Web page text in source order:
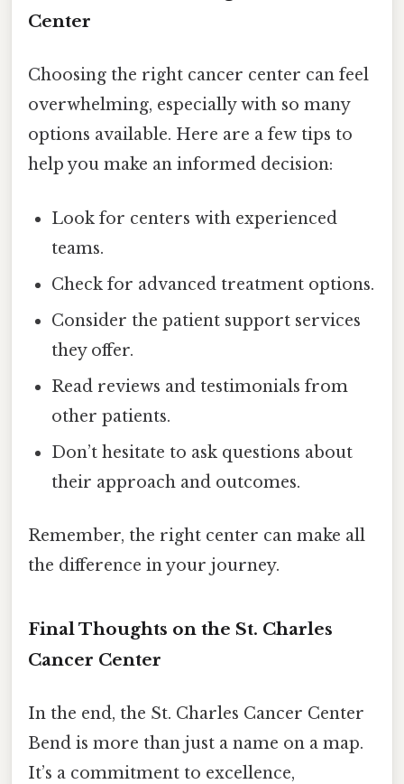
Center
Choosing the right cancer center can feel
overwhelming, especially with so many
options available. Here are a few tips to
help you make an informed decision:
Look for centers with experienced
teams.
Check for advanced treatment options.
Consider the patient support services
they offer.
Read reviews and testimonials from
other patients.
Don’t hesitate to ask questions about
their approach and outcomes.
Remember, the right center can make all
the difference in your journey.
Final Thoughts on the St. Charles
Cancer Center
In the end, the St. Charles Cancer Center
Bend is more than just a name on a map.
It’s a commitment to excellence,